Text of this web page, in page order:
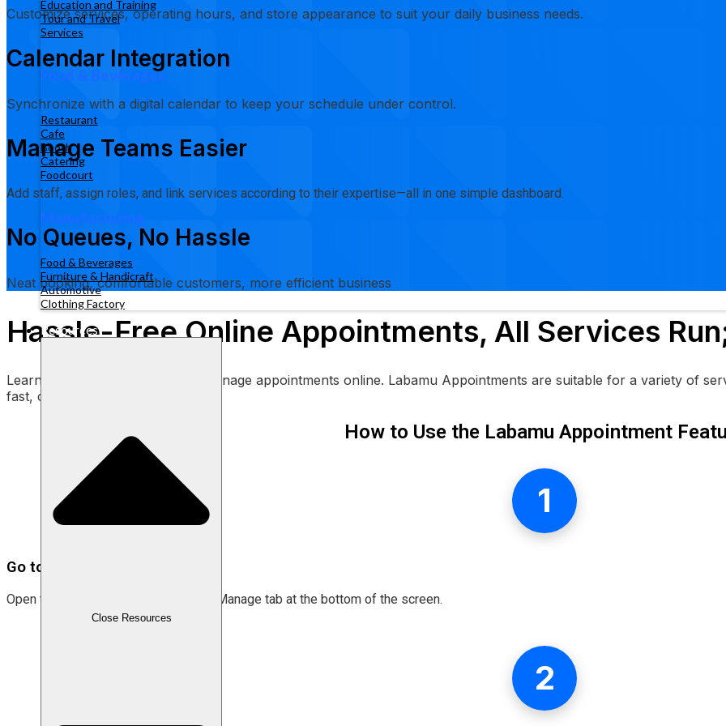
Education and Training
Tour and Travel
Services
Food & Beverages
Restaurant
Cafe
Booth
Catering
Foodcourt
Manufacturing
Food & Beverages
Furniture & Handicraft
Automotive
Clothing Factory
Resources
Close Resources
Customize services, operating hours, and store appearance to suit your daily business needs.
Calendar Integration
Synchronize with a digital calendar to keep your schedule under control.
Manage Teams Easier
Add staff, assign roles, and link services according to their expertise—all in one simple dashboard.
No Queues, No Hassle
Neat booking, comfortable customers, more efficient business
Hassle-Free Online Appointments, All Services
Learn how to easily accept and manage appointments online. Labamu Appointments are suitable for a variety of
fast, convenient, and ready to use!
How to Use the Labamu Appointment
1
Go to the “Manage” menu.
Open the Labamu app and select the Manage tab at the bottom of the screen.
2